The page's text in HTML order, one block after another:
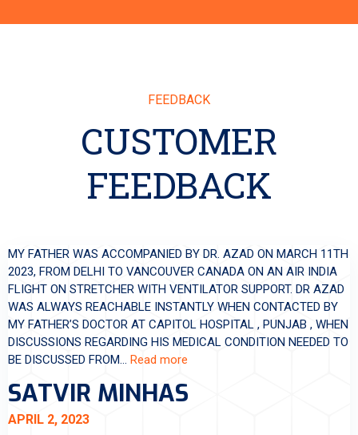
FEEDBACK
CUSTOMER
FEEDBACK
MY FATHER WAS ACCOMPANIED BY DR. AZAD ON MARCH 11TH
2023, FROM DELHI TO VANCOUVER CANADA ON AN AIR INDIA
FLIGHT ON STRETCHER WITH VENTILATOR SUPPORT. DR AZAD
WAS ALWAYS REACHABLE INSTANTLY WHEN CONTACTED BY
MY FATHER’S DOCTOR AT CAPITOL HOSPITAL , PUNJAB , WHEN
DISCUSSIONS REGARDING HIS MEDICAL CONDITION NEEDED TO
BE DISCUSSED FROM… Read more
SATVIR MINHAS
APRIL 2, 2023